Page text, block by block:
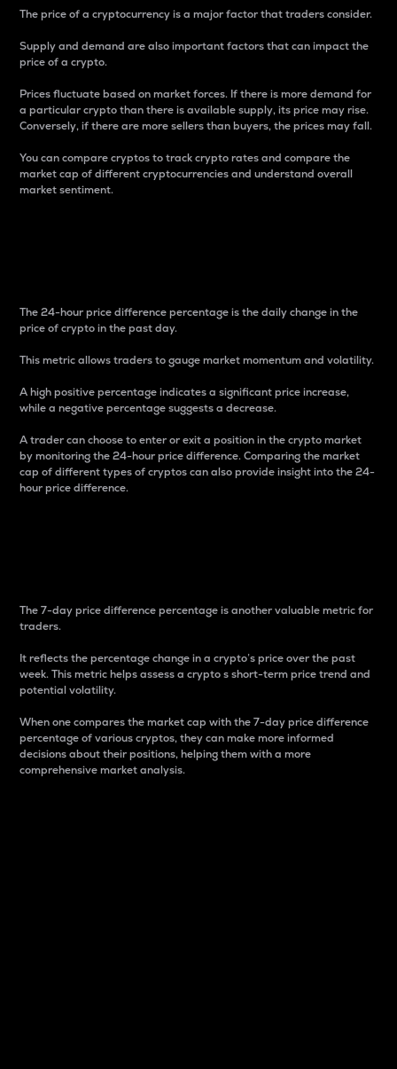
The price of a cryptocurrency is a major factor that traders consider.
Supply and demand are also important factors that can impact the
price of a crypto.
Prices fluctuate based on market forces. If there is more demand for
a particular crypto than there is available supply, its price may rise.
Conversely, if there are more sellers than buyers, the prices may fall.
You can compare cryptos to track crypto rates and compare the
market cap of different cryptocurrencies and understand overall
market sentiment.
The 24-hour price difference percentage is the daily change in the
price of crypto in the past day.
This metric allows traders to gauge market momentum and volatility.
A high positive percentage indicates a significant price increase,
while a negative percentage suggests a decrease.
A trader can choose to enter or exit a position in the crypto market
by monitoring the 24-hour price difference. Comparing the market
cap of different types of cryptos can also provide insight into the 24-
hour price difference.
The 7-day price difference percentage is another valuable metric for
traders.
It reflects the percentage change in a crypto’s price over the past
week. This metric helps assess a crypto s short-term price trend and
potential volatility.
When one compares the market cap with the 7-day price difference
percentage of various cryptos, they can make more informed
decisions about their positions, helping them with a more
comprehensive market analysis.